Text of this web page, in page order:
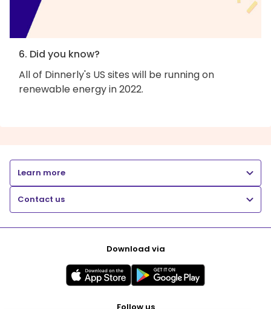
6. Did you know?
All of Dinnerly's US sites will be running on
renewable energy in 2022.
Learn more
Contact us
Download via